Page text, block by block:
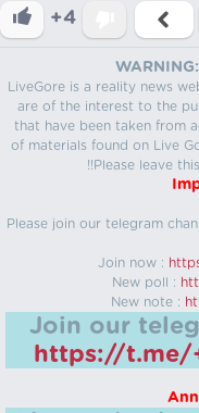
+4
LiveGore is a reality news
are of the interest to the
that have been taken from
of materials found on Live
!!Please leave
Please join our telegram
Join now :
New poll :
New note :
Join our
https://t.me/